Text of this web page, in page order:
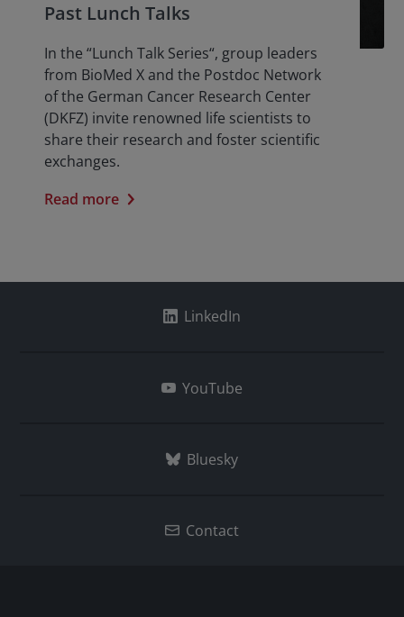
Past Lunch Talks
In the “Lunch Talk Series“, group leaders
from BioMed X and the Postdoc Network
of the German Cancer Research Center
(DKFZ) invite renowned life scientists to
share their research and foster scientific
exchanges.
Read more
LinkedIn
YouTube
Bluesky
Contact